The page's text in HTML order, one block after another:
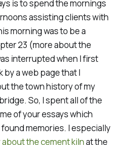
is to spend the mornings
assisting clients with
morning was to be a
23 (more about the
interrupted when I first
by a web page that I
the town history of my
So, I spent all of the
of your essays which
memories. I especially
about the cement kilnat the